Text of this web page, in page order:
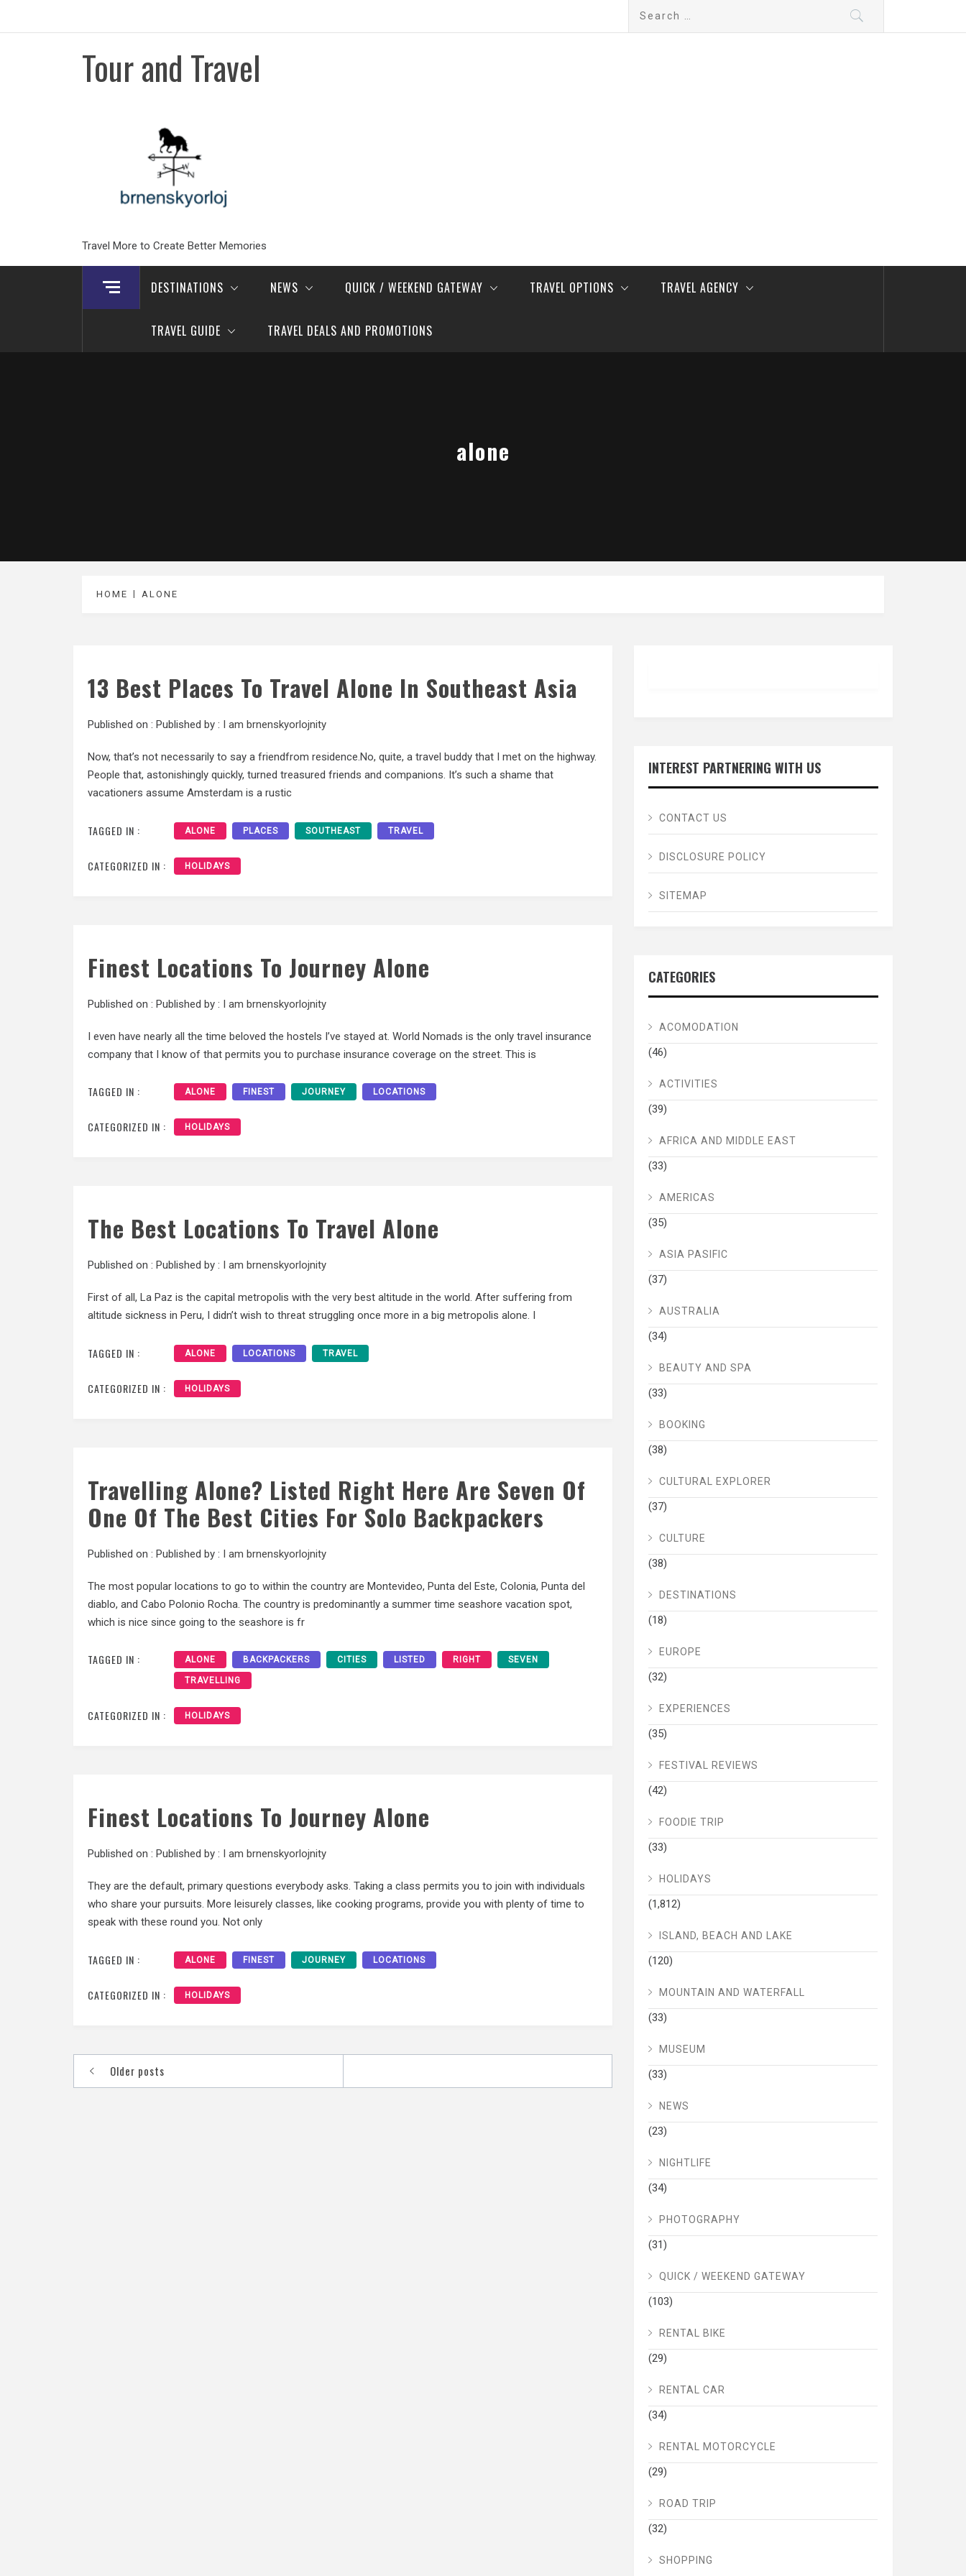
Search
Tour and Travel
Travel More to Create Better Memories
DESTINATIONS NEWS QUICK / WEEKEND GATEWAY TRAVEL OPTIONS TRAVEL AGENCY
TRAVEL GUIDE TRAVEL DEALS AND PROMOTIONS
alone
HOME ALONE
13 Best Places To Travel Alone In Southeast Asia
Published on : Published by : I am brnenskyorlojnity
Now, that’s not necessarily to say a friendfrom residence.No, quite, a travel buddy that I met on the highway.
People that, astonishingly quickly, turned treasured friends and companions. It’s such a shame that
vacationers assume Amsterdam is a rustic
TAGGED IN : ALONE PLACES SOUTHEAST TRAVEL
CATEGORIZED IN : HOLIDAYS
Finest Locations To Journey Alone
Published on : Published by : I am brnenskyorlojnity
I even have nearly all the time beloved the hostels I’ve stayed at. World Nomads is the only travel insurance
company that I know of that permits you to purchase insurance coverage on the street. This is
TAGGED IN : ALONE FINEST JOURNEY LOCATIONS
CATEGORIZED IN : HOLIDAYS
The Best Locations To Travel Alone
Published on : Published by : I am brnenskyorlojnity
First of all, La Paz is the capital metropolis with the very best altitude in the world. After suffering from
altitude sickness in Peru, I didn’t wish to threat struggling once more in a big metropolis alone. I
TAGGED IN : ALONE LOCATIONS TRAVEL
CATEGORIZED IN : HOLIDAYS
Travelling Alone? Listed Right Here Are Seven Of
One Of The Best Cities For Solo Backpackers
Published on : Published by : I am brnenskyorlojnity
The most popular locations to go to within the country are Montevideo, Punta del Este, Colonia, Punta del
diablo, and Cabo Polonio Rocha. The country is predominantly a summer time seashore vacation spot,
which is nice since going to the seashore is fr
TAGGED IN : ALONE BACKPACKERS CITIES LISTED RIGHT SEVEN
TRAVELLING
CATEGORIZED IN : HOLIDAYS
Finest Locations To Journey Alone
Published on : Published by : I am brnenskyorlojnity
They are the default, primary questions everybody asks. Taking a class permits you to join with individuals
who share your pursuits. More leisurely classes, like cooking programs, provide you with plenty of time to
speak with these round you. Not only
TAGGED IN : ALONE FINEST JOURNEY LOCATIONS
CATEGORIZED IN : HOLIDAYS
Posts
navigation
Older posts
INTEREST PARTNERING WITH US
CONTACT US
DISCLOSURE POLICY
SITEMAP
CATEGORIES
ACOMODATION
(46)
ACTIVITIES
(39)
AFRICA AND MIDDLE EAST
(33)
AMERICAS
(35)
ASIA PASIFIC
(37)
AUSTRALIA
(34)
BEAUTY AND SPA
(33)
BOOKING
(38)
CULTURAL EXPLORER
(37)
CULTURE
(38)
DESTINATIONS
(18)
EUROPE
(32)
EXPERIENCES
(35)
FESTIVAL REVIEWS
(42)
FOODIE TRIP
(33)
HOLIDAYS
(1,812)
ISLAND, BEACH AND LAKE
(120)
MOUNTAIN AND WATERFALL
(33)
MUSEUM
(33)
NEWS
(23)
NIGHTLIFE
(34)
PHOTOGRAPHY
(31)
QUICK / WEEKEND GATEWAY
(103)
RENTAL BIKE
(29)
RENTAL CAR
(34)
RENTAL MOTORCYCLE
(29)
ROAD TRIP
(32)
SHOPPING